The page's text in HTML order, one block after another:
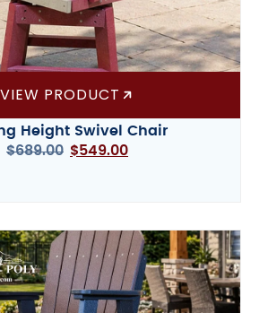
VIEW PRODUCT
Height Swivel Chair
$689.00 $549.00